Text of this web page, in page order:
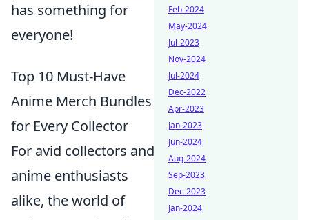
has something for
everyone!
Top 10 Must-Have
Anime Merch Bundles
for Every Collector
For avid collectors and
anime enthusiasts
alike, the world of
Feb-2024
May-2024
Jul-2023
Nov-2024
Jul-2024
Dec-2022
Apr-2023
Jan-2023
Jun-2024
Aug-2024
Sep-2023
Dec-2023
Jan-2024